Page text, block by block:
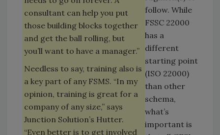
consultant can help you put
those building blocks together
and get the ball rolling, but
you’ll want to have a manager.”
Needless to say, training also is
a key part of any FSMS. “In my
opinion, training is great for a
company of any size,” says
Junction Solution’s Hutter.
“Even better is to get involved
follow. While
FSSC 22000
has a
different
starting point
(ISO 22000)
than other
schema,
what’s
important is